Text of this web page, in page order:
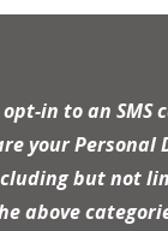
in to an
your
but not
above